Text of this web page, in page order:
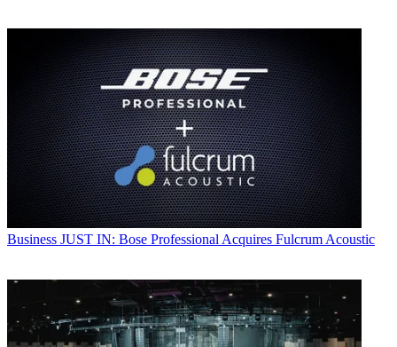
Business JUST IN: Bose Professional Acquires Fulcrum Acoustic